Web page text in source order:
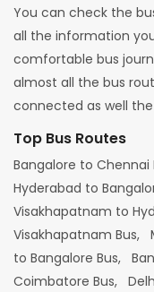
You can check the
all the information
comfortable bus
almost all the bus
connected as well
Top Bus Routes
Bangalore to Chennai
Hyderabad to
Visakhapatnam to
Visakhapatnam Bus,
to Bangalore Bus,
Coimbatore Bus,